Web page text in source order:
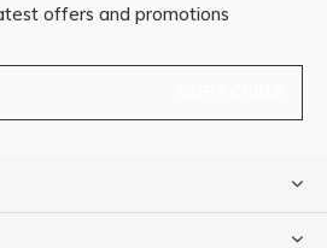
offers and promotions